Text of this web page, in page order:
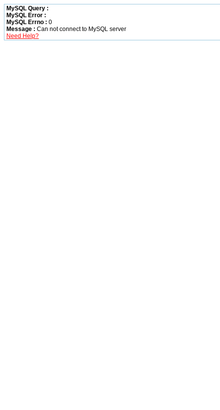
MySQL Query :
MySQL Error :
MySQL Errno : 0
Message : Can not connect to MySQL server
Need Help?